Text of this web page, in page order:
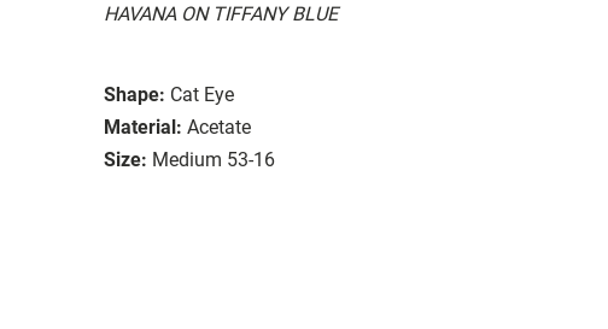
HAVANA ON TIFFANY BLUE
Shape: Cat Eye
Material: Acetate
Size: Medium 53-16